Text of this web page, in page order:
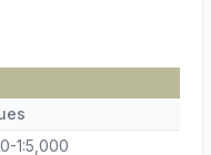
1:5,000